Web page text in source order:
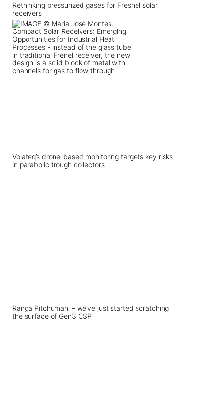
Rethinking pressurized gases for Fresnel solar
receivers
Volateq’s drone-based monitoring targets key risks
in parabolic trough collectors
Ranga Pitchumani – we’ve just started scratching
the surface of Gen3 CSP